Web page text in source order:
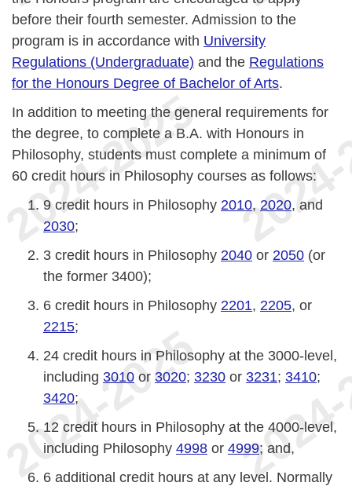
before their fourth semester. Admission to the
program is in accordance with University
Regulations (Undergraduate) and the Regulations
for the Honours Degree of Bachelor of Arts.
In addition to meeting the general requirements for
the degree, to complete a B.A. with Honours in
Philosophy, students must complete a minimum of
60 credit hours in Philosophy courses as follows:
9 credit hours in Philosophy 2010, 2020, and
2030;
3 credit hours in Philosophy 2040 or 2050 (or
the former 3400);
6 credit hours in Philosophy 2201, 2205, or
2215;
24 credit hours in Philosophy at the 3000-level,
including 3010 or 3020; 3230 or 3231; 3410;
3420;
12 credit hours in Philosophy at the 4000-level,
including Philosophy 4998 or 4999; and,
6 additional credit hours at any level. Normally